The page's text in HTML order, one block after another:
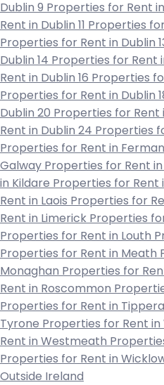
Dublin 9 Properties for Rent in
Rent in Dublin 11 Properties
Properties for Rent in Dublin
Dublin 14 Properties for Rent
Rent in Dublin 16 Properties
Properties for Rent in Dublin
Dublin 20 Properties for Rent
Rent in Dublin 24 Properties
Properties for Rent in
Galway Properties for Rent
in Kildare Properties for Rent
Rent in Laois Properties for
Rent in Limerick Properties
Properties for Rent in Louth
Properties for Rent in Meath
Monaghan Properties for
Rent in Roscommon
Properties for Rent in
Tyrone Properties for Rent
Rent in Westmeath
Properties for Rent in
Outside Ireland